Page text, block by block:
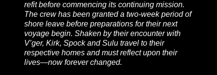
refit before commencing its continuing mission.
The crew has been granted a two-week period of
shore leave before preparations for their next
voyage begin. Shaken by their encounter with
V’ger, Kirk, Spock and Sulu travel to their
respective homes and must reflect upon their
lives—now forever changed.